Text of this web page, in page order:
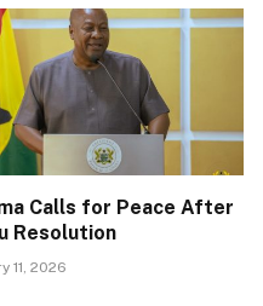
Calls for Peace After
Resolution
11, 2026